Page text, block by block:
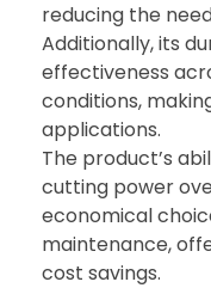
reducing the
Additionally, its
effectiveness
conditions,
applications.
The product’s
cutting power
economical
maintenance,
cost savings.